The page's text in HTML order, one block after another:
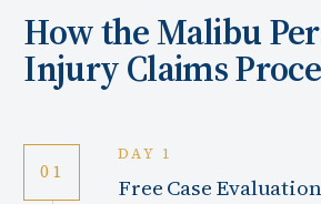
How theMalibu
Injury Claims
01
DAY 1
Free Case Evaluation